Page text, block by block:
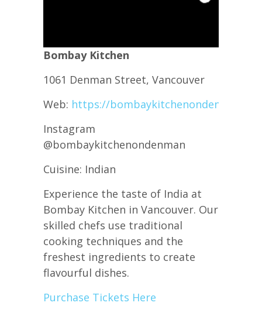
B ombay Kitchen
1061 Denman Street, Vancouver
Web: https://bombaykitchenondenman.ca/
Instagram
@bombaykitchenondenman
C uisine: Indian
Experience the taste of India at
Bombay Kitchen in Vancouver. Our
skilled chefs use traditional
cooking techniques and the
freshest ingredients to create
flavourful dishes.
Purchase Tickets Here